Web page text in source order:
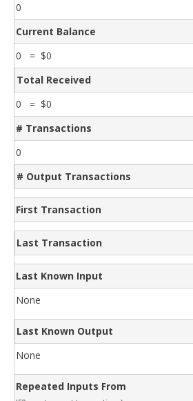
0
Current Balance
0 = $0
Total Received
0 = $0
# Transactions
0
# Output Transactions
First Transaction
Last Transaction
Last Known Input
None
Last Known Output
None
Repeated Inputs From